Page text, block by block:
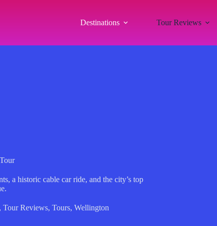
Destinations Tour Reviews
a historic cable car ride, and the city’s top
, Tour Reviews, Tours, Wellington